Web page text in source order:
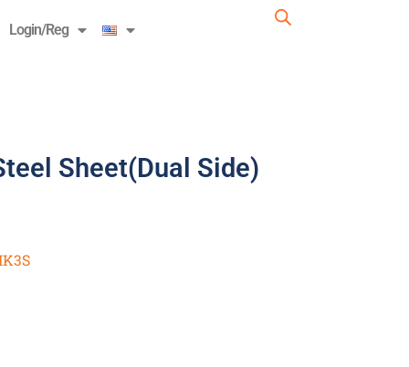
Login/Reg
Sheet(Dual Side)